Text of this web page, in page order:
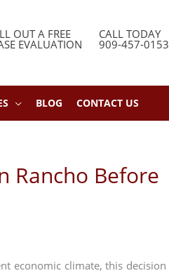
OUT A FREE
EVALUATION
CALL TODAY
909-457-0153
BLOG CONTACT US
Rancho Before
economic climate, this decision